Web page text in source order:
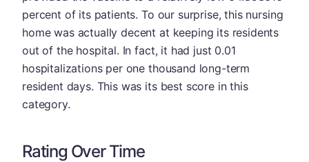
percent of its patients. To our surprise, this nursing
home was actually decent at keeping its residents
out of the hospital. In fact, it had just 0.01
hospitalizations per one thousand long-term
resident days. This was its best score in this
category.
Rating Over Time